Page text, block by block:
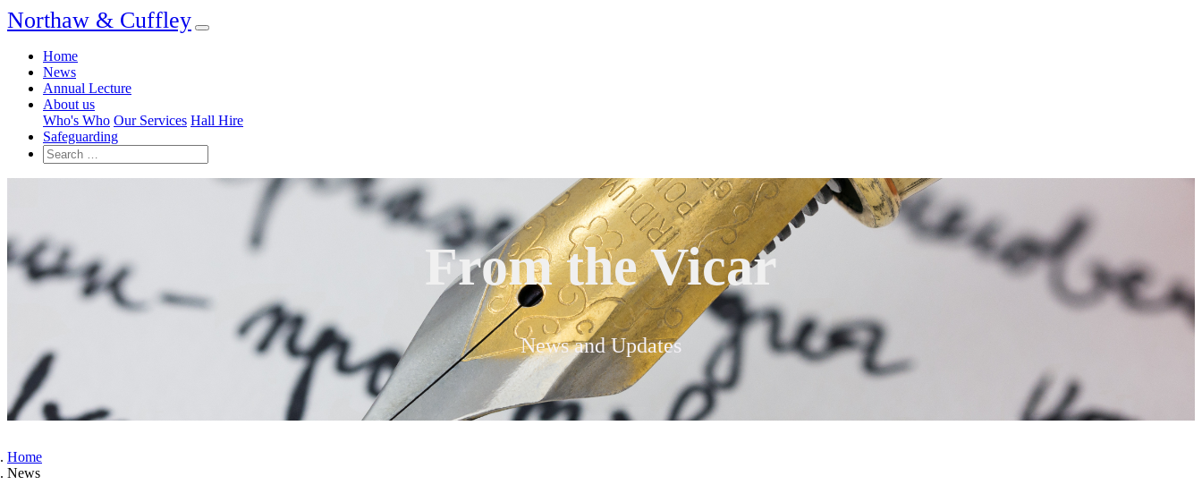
Northaw & Cuffley
Home
News
Annual Lecture
About us
Who's Who Our Services Hall Hire
Safeguarding
From the Vicar
News and Updates
Home
News